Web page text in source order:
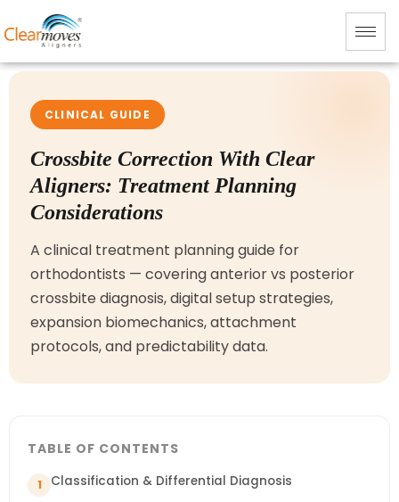
CLINICAL GUIDE
Crossbite Correction With Clear
Aligners: Treatment Planning
Considerations
A clinical treatment planning guide for
orthodontists — covering anterior vs posterior
crossbite diagnosis, digital setup strategies,
expansion biomechanics, attachment
protocols, and predictability data.
TABLE OF CONTENTS
1 Classification & Differential Diagnosis